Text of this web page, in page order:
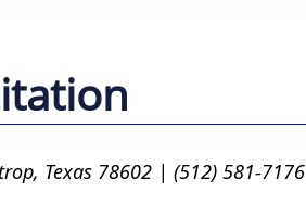
Texas 78602 | (512) 581-7176